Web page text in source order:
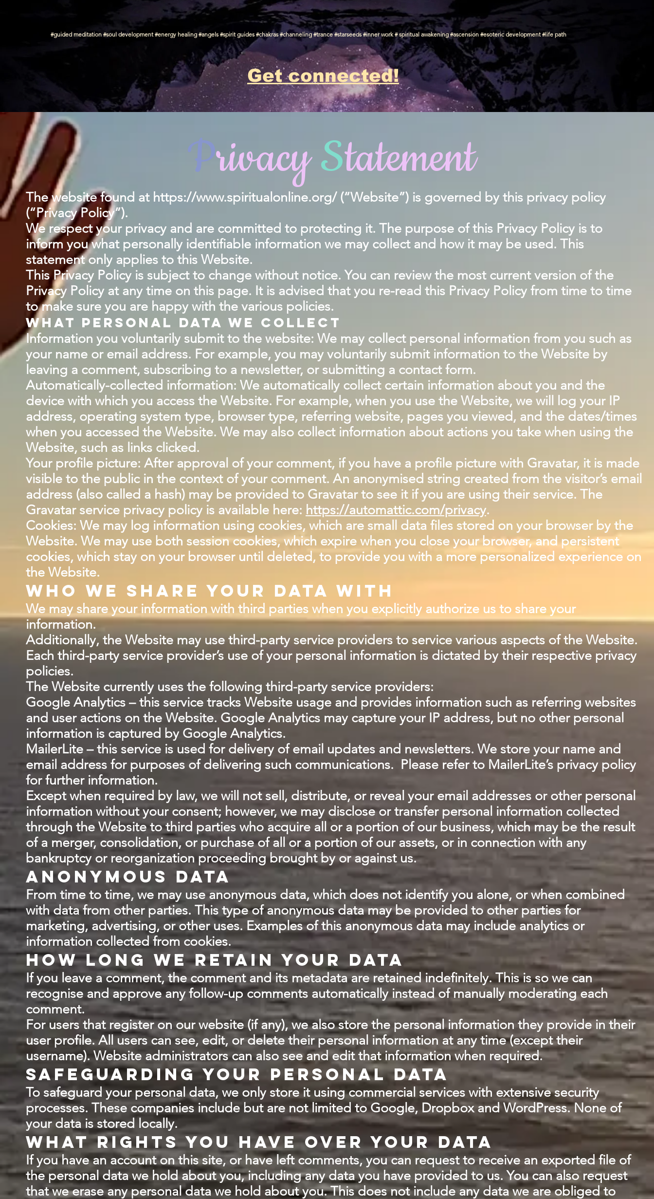
#guided meditation #soul development #energy healing #angels #spirit guides #chakras #channeling #trance #starseeds #inner work # spiritual awakening #ascension #esoteric development #life path
Get connected!
PrivacyStatement
The website found at https://www.spiritualonline.org/(“Website”) is governed by this privacy policy
(“Privacy Policy”).
We respect your privacy and are committed to protecting it. The purpose of this Privacy Policy is to
inform you what personally identifiable information we may collect and how it may be used. This
statement only applies to this Website.
This Privacy Policy is subject to change without notice. You can review the most current version of the
Privacy Policy at any time on this page. It is advised that you re-read this Privacy Policy from time to time
to make sure you are happy with the various policies.
What personal data we collect
Information you voluntarily submit to the website: We may collect personal information from you such as
your name or email address. For example, you may voluntarily submit information to the Website by
leaving a comment, subscribing to a newsletter, or submitting a contact form.
Automatically-collected information: We automatically collect certain information about you and the
device with which you access the Website. For example, when you use the Website, we will log your IP
address, operating system type, browser type, referring website, pages you viewed, and the dates/times
when you accessed the Website. We may also collect information about actions you take when using the
Website, such as links clicked.
Your profile picture: After approval of your comment, if you have a profile picture with Gravatar, it is made
visible to the public in the context of your comment. An anonymised string created from the visitor’s email
address (also called a hash) may be provided to Gravatar to see it if you are using their service. The
Gravatar service privacy policy is available here: https://automattic.com/privacy.
Cookies: We may log information using cookies, which are small data files stored on your browser by the
Website. We may use both session cookies, which expire when you close your browser, and persistent
cookies, which stay on your browser until deleted, to provide you with a more personalized experience on
the Website.
Who we share your data with
We may share your information with third parties when you explicitly authorize us to share your
information.
Additionally, the Website may use third-party service providers to service various aspects of the Website.
Each third-party service provider’s use of your personal information is dictated by their respective privacy
policies.
The Website currently uses the following third-party service providers:
Google Analytics – this service tracks Website usage and provides information such as referring websites
and user actions on the Website. Google Analytics may capture your IP address, but no other personal
information is captured by Google Analytics.
MailerLite – this service is used for delivery of email updates and newsletters. We store your name and
email address for purposes of delivering such communications. Please refer to MailerLite’s privacy policy
for further information.
Except when required by law, we will not sell, distribute, or reveal your email addresses or other personal
information without your consent; however, we may disclose or transfer personal information collected
through the Website to third parties who acquire all or a portion of our business, which may be the result
of a merger, consolidation, or purchase of all or a portion of our assets, or in connection with any
bankruptcy or reorganization proceeding brought by or against us.
Anonymous data
From time to time, we may use anonymous data, which does not identify you alone, or when combined
with data from other parties. This type of anonymous data may be provided to other parties for
marketing, advertising, or other uses. Examples of this anonymous data may include analytics or
information collected from cookies.
How long we retain your data
If you leave a comment, the comment and its metadata are retained indefinitely. This is so we can
recognise and approve any follow-up comments automatically instead of manually moderating each
comment.
For users that register on our website (if any), we also store the personal information they provide in their
user profile. All users can see, edit, or delete their personal information at any time (except their
username). Website administrators can also see and edit that information when required.
Safeguarding your personal data
To safeguard your personal data, we only store it using commercial services with extensive security
processes. These companies include but are not limited to Google, Dropbox and WordPress. None of
your data is stored locally.
What rights you have over your data
If you have an account on this site, or have left comments, you can request to receive an exported file of
the personal data we hold about you, including any data you have provided to us. You can also request
that we erase any personal data we hold about you. This does not include any data we are obliged to